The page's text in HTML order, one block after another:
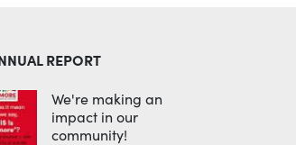
REPORT
We're making an
impact in our
community!